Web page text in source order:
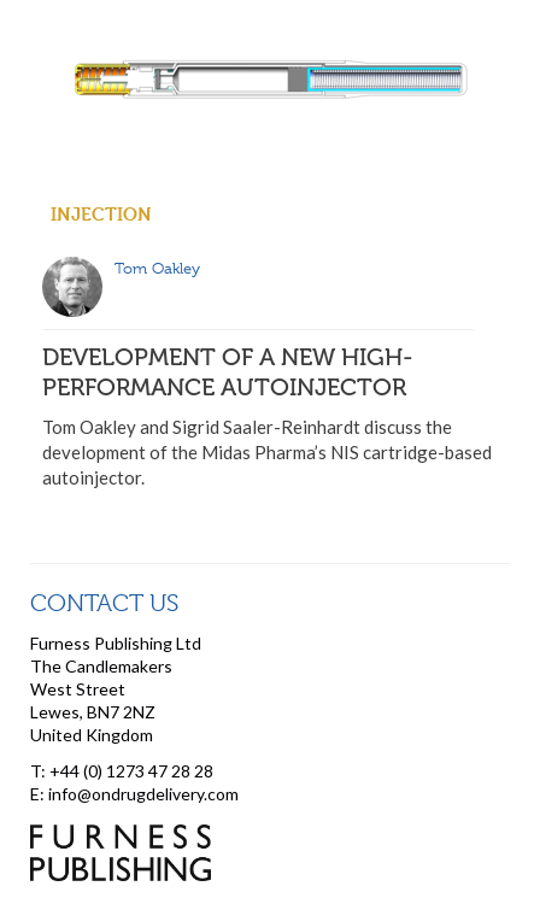
INJECTION
Tom Oakley
DEVELOPMENT OF A NEW HIGH-
PERFORMANCE AUTOINJECTOR
Tom Oakley and Sigrid Saaler-Reinhardt discuss the
development of the Midas Pharma’s NIS cartridge-based
autoinjector.
CONTACT US
Furness Publishing Ltd
The Candlemakers
West Street
Lewes, BN7 2NZ
United Kingdom
T: +44 (0) 1273 47 28 28
E: info@ondrugdelivery.com